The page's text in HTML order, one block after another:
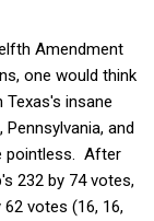
Amendment
one would think
insane
and
pointless. After
232 by 74 votes,
votes (16, 16,